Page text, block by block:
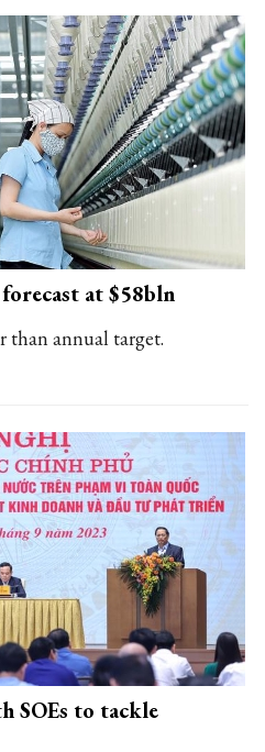
at $58bln
than annual target.
SOEs to tackle